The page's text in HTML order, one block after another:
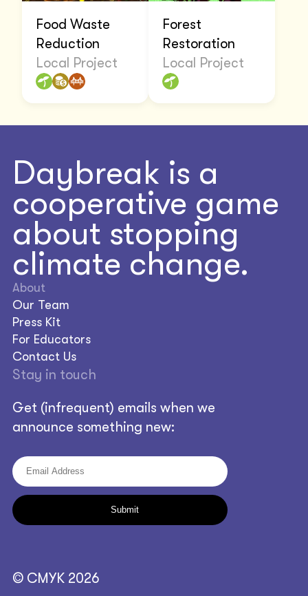
Food Waste
Reduction
Local Project
Forest
Restoration
Local Project
Daybreak is a
cooperative game
about stopping
climate change.
About
Our Team
Press Kit
For Educators
Contact Us
Stay in touch
Get (infrequent) emails when we
announce something new:
© CMYK 2026